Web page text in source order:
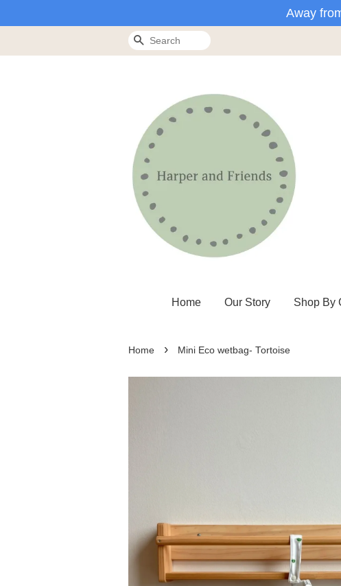
Away
Search
Home Our Story Shop By
Home › Mini Eco wetbag- Tortoise